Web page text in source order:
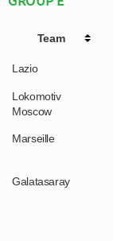
Team
Lazio
Lokomotiv
Moscow
Marseille
Galatasaray